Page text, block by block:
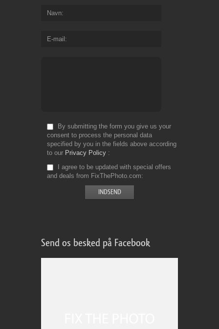
Navn
E-mail
By submitting the form you give us your
consent to process the personal data
specified by you in the fields above according
to our Privacy Policy
I agree to be updated with special offers
and deals from FixThePhoto.com
Send os besked på Facebook